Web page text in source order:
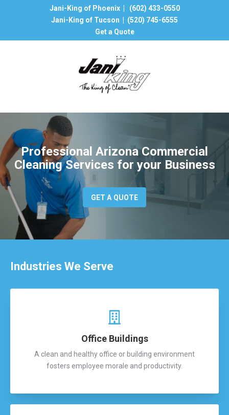
Jani-King of Phoenix | (602) 433-0550
Jani-King of Tucson | (520) 745-6555
Get a Quote
Professional Arizona Commercial
Cleaning Services for your Business
GET A QUOTE
Industries We Serve
Office Buildings
A clean and healthy office or building environment
fosters employee morale and productivity.